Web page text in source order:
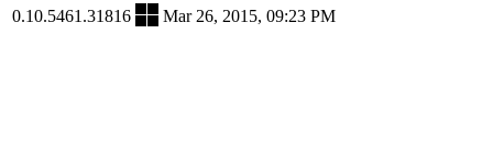
0.10.5461.31816
Mar 26, 2015, 09:23 PM